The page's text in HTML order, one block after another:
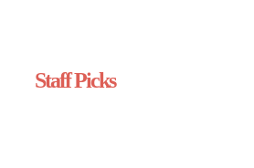
Staff Picks